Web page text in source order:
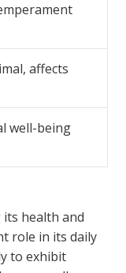
affects
well-being
health and
role in its daily
to exhibit